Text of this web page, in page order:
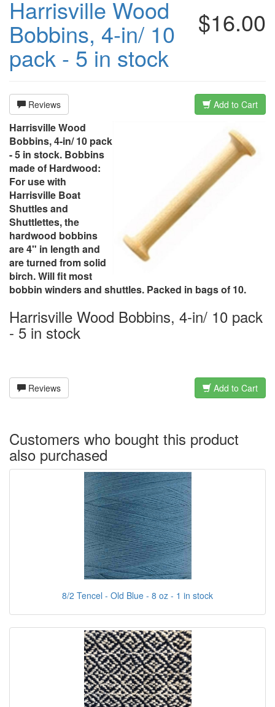
$16.00
Harrisville Wood
Bobbins, 4-in/ 10
pack - 5 in stock
Reviews Add to Cart
Harrisville Wood
Bobbins, 4-in/ 10 pack
- 5 in stock. Bobbins
made of Hardwood:
For use with
Harrisville Boat
Shuttles and
Shuttlettes, the
hardwood bobbins
are 4" in length and
are turned from solid
birch. Will fit most
bobbin winders and shuttles. Packed in bags of 10.
Harrisville Wood Bobbins, 4-in/ 10 pack
- 5 in stock
Reviews Add to Cart
Customers who bought this product
also purchased
8/2 Tencel - Old Blue - 8 oz - 1 in stock